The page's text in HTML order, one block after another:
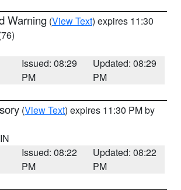
Warning (View Text) expires 11:30
Issued: 08:29
PM
Updated: 08:29
PM
(View Text) expires 11:30 PM by
Issued: 08:22
PM
Updated: 08:22
PM